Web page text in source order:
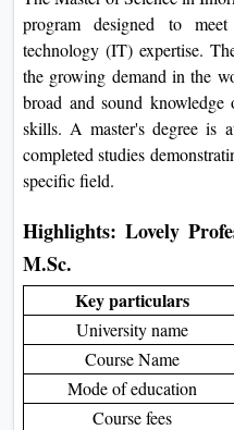
program designed to
technology (IT) expertise.
the growing demand in the
broad and sound
skills. A master's degree is
completed studies
specific field.
Highlights: Lovely
M.Sc.
Key particulars
University name
Course Name
Mode of education
Course fees